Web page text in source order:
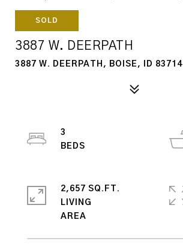
SOLD
3887 W. DEERPATH
3887 W. DEERPATH, BOISE, ID 83714
3
2,657 SQ.FT.
LIVING